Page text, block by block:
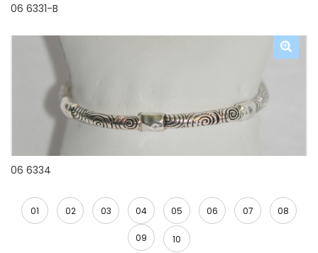
06 6331-B
06 6334
01 02 03 04 05 06 07 08
09 10